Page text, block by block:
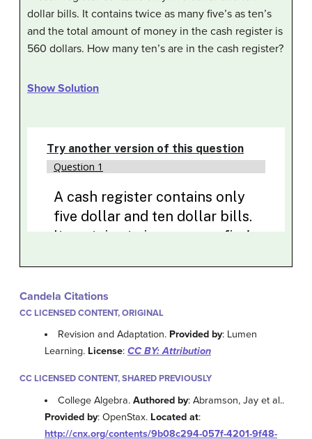
dollar bills. It contains twice as many five’s as ten’s
and the total amount of money in the cash register is
560 dollars. How many ten’s are in the cash register?
Show Solution
Candela Citations
CC LICENSED CONTENT, ORIGINAL
Revision and Adaptation. Provided by: Lumen
Learning. License: CC BY: Attribution
CC LICENSED CONTENT, SHARED PREVIOUSLY
College Algebra.Authored by: Abramson, Jay et al..
Provided by: OpenStax. Located at:
http://cnx.org/contents/9b08c294-057f-4201-9f48-